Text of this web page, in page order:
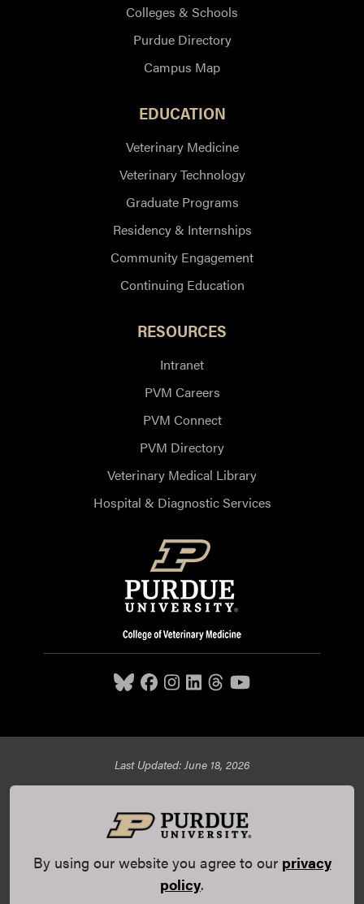
Colleges & Schools
Purdue Directory
Campus Map
EDUCATION
Veterinary Medicine
Veterinary Technology
Graduate Programs
Residency & Internships
Community Engagement
Continuing Education
RESOURCES
Intranet
PVM Careers
PVM Connect
PVM Directory
Veterinary Medical Library
Hospital & Diagnostic Services
Last Updated: June 18, 2026
Harrison Street, West Lafayette, IN 47907,
© 2026 Purdue UniversityAll Rights Reserved |
Statement|EA/EO University |DOE Degree Scorecards
(opens in a new tab and leaves Purdue's website)
| Copyright Complaints |
Privacy Policy
By using our website you agree to our privacy
policy.